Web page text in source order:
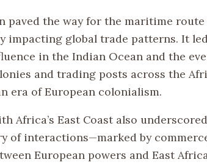
paved the way for the maritime route
impacting global trade patterns. It
in the Indian Ocean and the
and trading posts across the
era of European colonialism.
Africa’s East Coast also
of interactions—marked by
European powers and East